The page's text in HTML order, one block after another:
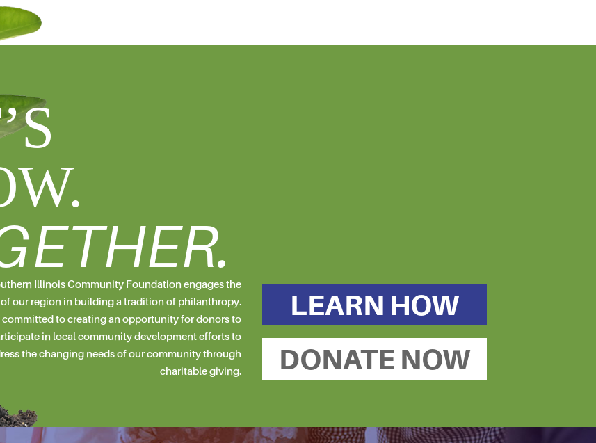
Illinois Community Foundation engages the
our region in building a tradition of philanthropy.
committed to creating an opportunity for donors to
in local community development efforts to
the changing needs of our community through
charitable giving.
LEARN HOW
DONATE NOW